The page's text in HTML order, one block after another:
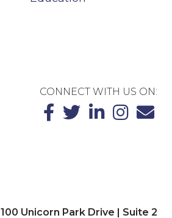
CONNECT WITH US ON:
100 Unicorn Park Drive | Suite 2